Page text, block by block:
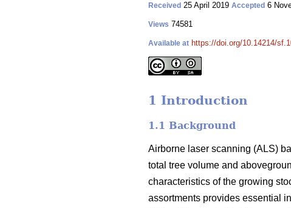
Received 25 April 2019 Accepted 6
Views 74581
Available at https://doi.org/10.14214/
1 Introduction
1.1 Background
Airborne laser scanning (ALS)
total tree volume and
characteristics of the growing
assortments provides essential